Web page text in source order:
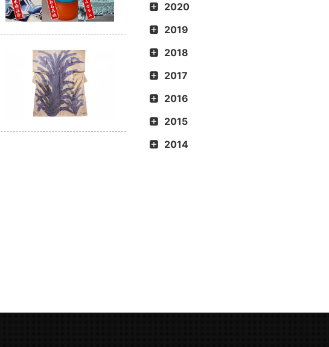
2020
2019
2018
2017
2016
2015
2014